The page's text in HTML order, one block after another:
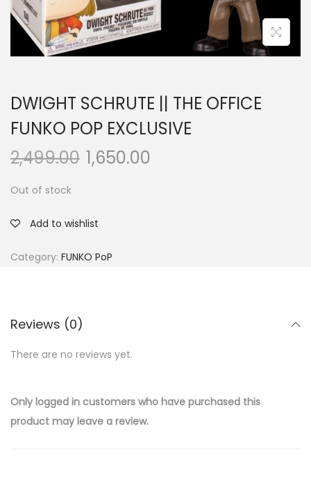
DWIGHT SCHRUTE || THE OFFICE
FUNKO POP EXCLUSIVE
2,499.00 1,650.00
Out of stock
Add to wishlist
Category: FUNKO PoP
Reviews (0)
There are no reviews yet.
Only logged in customers who have purchased this
product may leave a review.